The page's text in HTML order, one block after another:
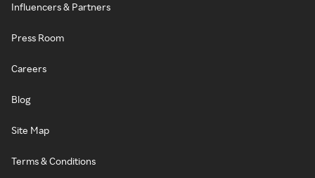
Influencers & Partners
Press Room
Careers
Blog
Site Map
Terms & Conditions